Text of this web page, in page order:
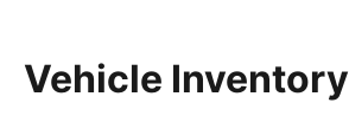
Vehicle Inventory